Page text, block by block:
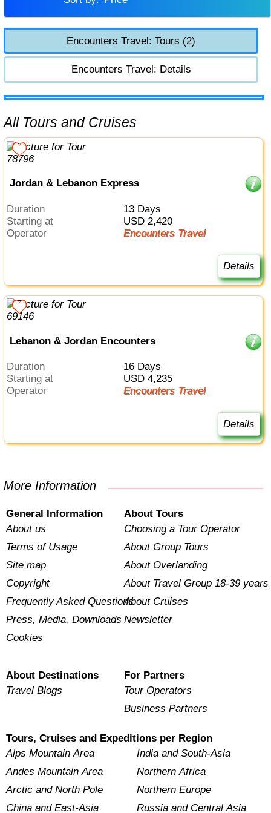
Encounters Travel: Tours (2)
Encounters Travel: Details
All Tours and Cruises
Jordan & Lebanon Express
Duration
13 Days
Starting at
USD 2,420
Operator
Encounters Travel
Details
Lebanon & Jordan Encounters
Duration
16 Days
Starting at
USD 4,235
Operator
Encounters Travel
Details
More Information
General Information
About us
Terms of Usage
Site map
Copyright
Frequently Asked Questions
Press, Media, Downloads
Cookies
About Tours
Choosing a Tour Operator
About Group Tours
About Overlanding
About Travel Group 18-39 years
About Cruises
Newsletter
About Destinations
Travel Blogs
For Partners
Tour Operators
Business Partners
Tours, Cruises and Expeditions per Region
Alps Mountain Area
Andes Mountain Area
Arctic and North Pole
China and East-Asia
India and South-Asia
Northern Africa
Northern Europe
Russia and Central Asia